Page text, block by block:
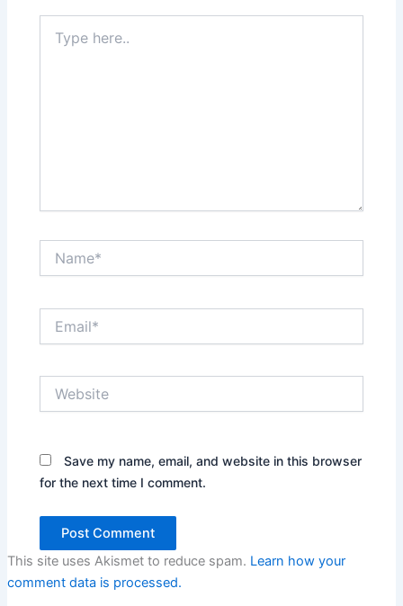
here..
Save my name, email, and website in this browser
for the next time I comment.
This site uses Akismet to reduce spam. Learn how your
comment data is processed.